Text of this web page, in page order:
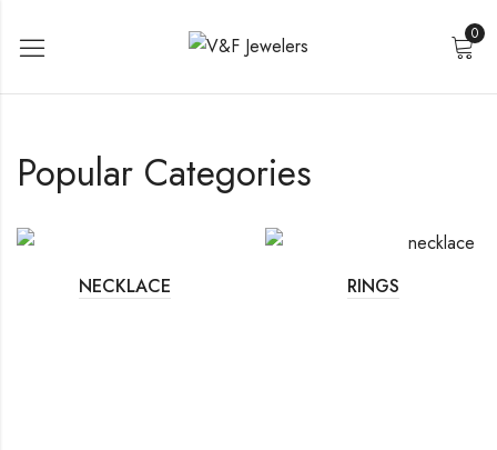
0
Popular Categories
NECKLACE RINGS